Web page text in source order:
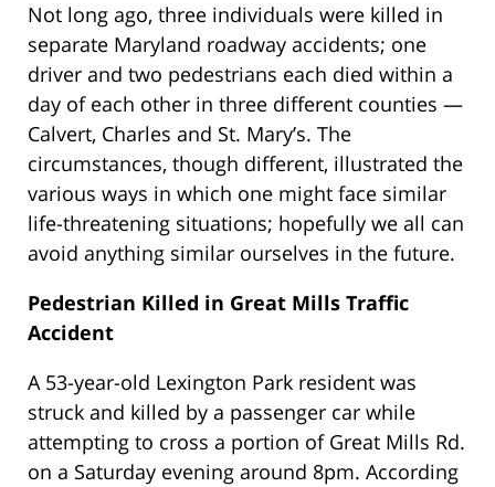
Not long ago, three individuals were killed in
separate Maryland roadway accidents; one
driver and two pedestrians each died within a
day of each other in three different counties —
Calvert, Charles and St. Mary’s. The
circumstances, though different, illustrated the
various ways in which one might face similar
life-threatening situations; hopefully we all can
avoid anything similar ourselves in the future.
Pedestrian Killed in Great Mills Traffic
Accident
A 53-year-old Lexington Park resident was
struck and killed by a passenger car while
attempting to cross a portion of Great Mills Rd.
on a Saturday evening around 8pm. According